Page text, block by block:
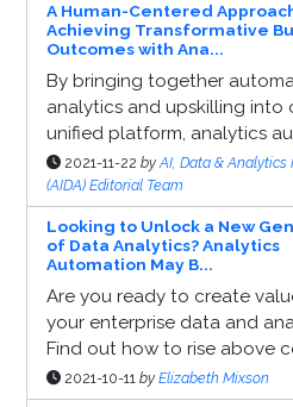
A Human-Centered
Achieving Transformative
Outcomes with Ana...
By bringing together
analytics and upskilling into
unified platform, analytics
2021-11-22 byAI, Data & Analytics
(AIDA) Editorial Team
Looking to Unlock a New
of Data Analytics? Analytics
Automation May B...
Are you ready to create
your enterprise data and
Find out how to rise above
2021-10-11 by Elizabeth Mixson